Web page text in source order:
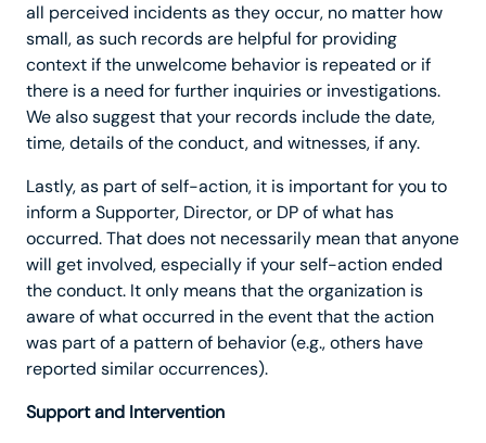
all perceived incidents as they occur, no matter how
small, as such records are helpful for providing
context if the unwelcome behavior is repeated or if
there is a need for further inquiries or investigations.
We also suggest that your records include the date,
time, details of the conduct, and witnesses, if any.
Lastly, as part of self-action, it is important for you to
inform a Supporter, Director, or DP of what has
occurred. That does not necessarily mean that anyone
will get involved, especially if your self-action ended
the conduct. It only means that the organization is
aware of what occurred in the event that the action
was part of a pattern of behavior (e.g., others have
reported similar occurrences).
Support and Intervention